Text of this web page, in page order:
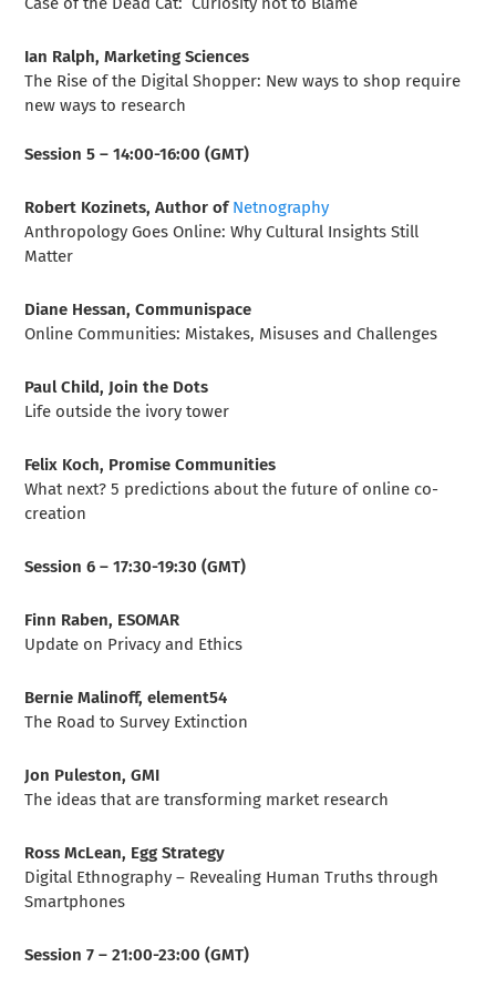
Ian Ralph, Marketing Sciences
The Rise of the Digital Shopper: New ways to shop require
new ways to research
Session 5 – 14:00-16:00 (GMT)
Robert Kozinets, Author ofNetnography
Anthropology Goes Online: Why Cultural Insights Still
Matter
Diane Hessan, Communispace
Online Communities: Mistakes, Misuses and Challenges
Paul Child, Join the Dots
Life outside the ivory tower
Felix Koch, Promise Communities
What next? 5 predictions about the future of online co-
creation
Session 6 – 17:30-19:30 (GMT)
Finn Raben, ESOMAR
Update on Privacy and Ethics
Bernie Malinoff, element54
The Road to Survey Extinction
Jon Puleston, GMI
The ideas that are transforming market research
Ross McLean, Egg Strategy
Digital Ethnography – Revealing Human Truths through
Smartphones
Session 7 – 21:00-23:00 (GMT)